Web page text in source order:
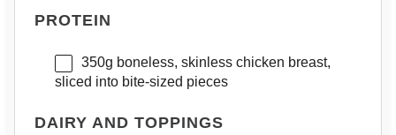
PROTEIN
350g boneless, skinless chicken breast,
sliced into bite-sized pieces
DAIRY AND TOPPINGS